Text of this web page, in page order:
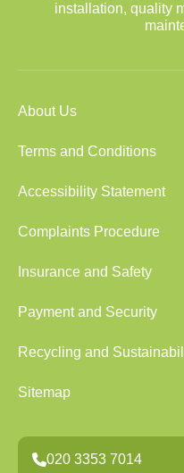
installation, quality
About Us
Terms and Conditions
Accessibility Statement
Complaints Procedure
Insurance and Safety
Payment and Security
Recycling and
Sitemap
020 3353 7014